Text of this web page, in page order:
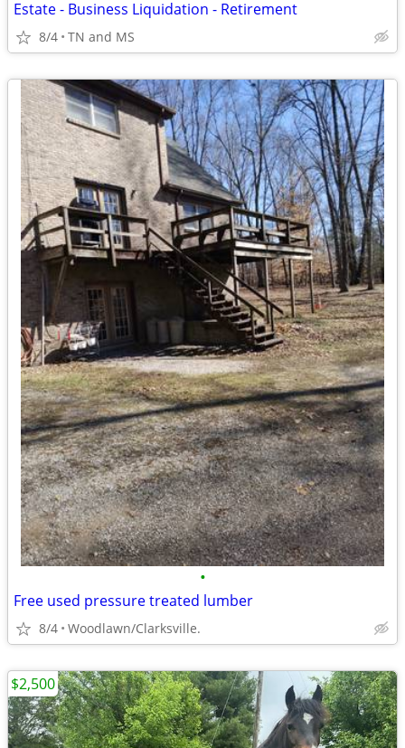
Estate - Business Liquidation - Retirement
8/4 TN and MS
•
Free used pressure treated lumber
8/4 Woodlawn/Clarksville.
$2,500